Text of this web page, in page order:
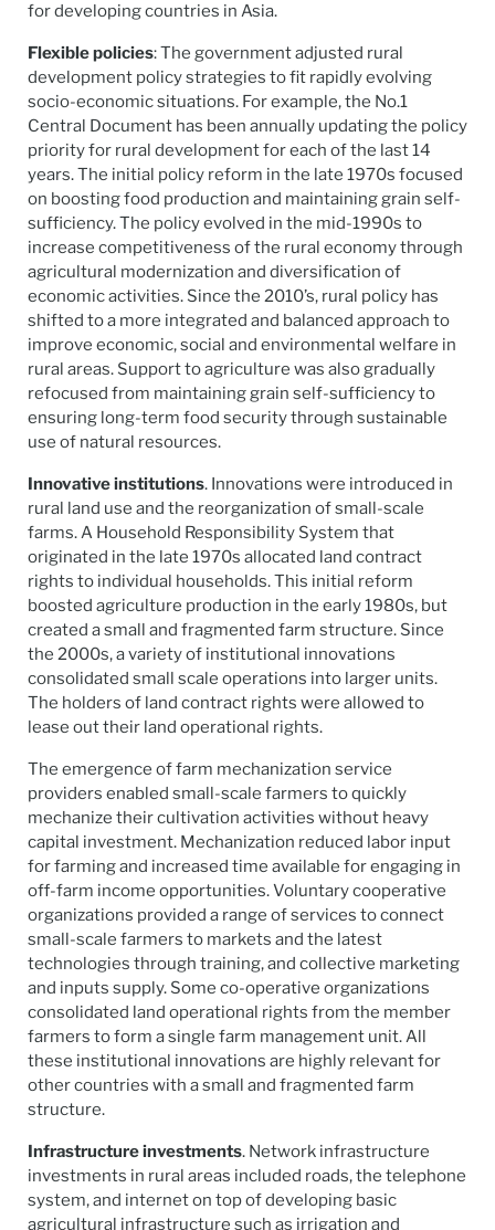
for developing countries in Asia.
Flexible policies: The government adjusted rural
development policy strategies to fit rapidly evolving
socio-economic situations. For example, the No.1
Central Document has been annually updating the policy
priority for rural development for each of the last 14
years. The initial policy reform in the late 1970s focused
on boosting food production and maintaining grain self-
sufficiency. The policy evolved in the mid-1990s to
increase competitiveness of the rural economy through
agricultural modernization and diversification of
economic activities. Since the 2010’s, rural policy has
shifted to a more integrated and balanced approach to
improve economic, social and environmental welfare in
rural areas. Support to agriculture was also gradually
refocused from maintaining grain self-sufficiency to
ensuring long-term food security through sustainable
use of natural resources.
Innovative institutions. Innovations were introduced in
rural land use and the reorganization of small-scale
farms. A Household Responsibility System that
originated in the late 1970s allocated land contract
rights to individual households. This initial reform
boosted agriculture production in the early 1980s, but
created a small and fragmented farm structure. Since
the 2000s, a variety of institutional innovations
consolidated small scale operations into larger units.
The holders of land contract rights were allowed to
lease out their land operational rights.
The emergence of farm mechanization service
providers enabled small-scale farmers to quickly
mechanize their cultivation activities without heavy
capital investment. Mechanization reduced labor input
for farming and increased time available for engaging in
off-farm income opportunities. Voluntary cooperative
organizations provided a range of services to connect
small-scale farmers to markets and the latest
technologies through training, and collective marketing
and inputs supply. Some co-operative organizations
consolidated land operational rights from the member
farmers to form a single farm management unit. All
these institutional innovations are highly relevant for
other countries with a small and fragmented farm
structure.
Infrastructure investments. Network infrastructure
investments in rural areas included roads, the telephone
system, and internet on top of developing basic
agricultural infrastructure such as irrigation and